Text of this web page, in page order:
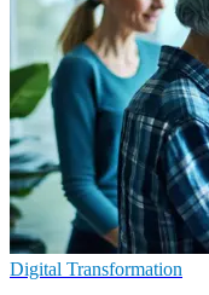
Digital Transformation